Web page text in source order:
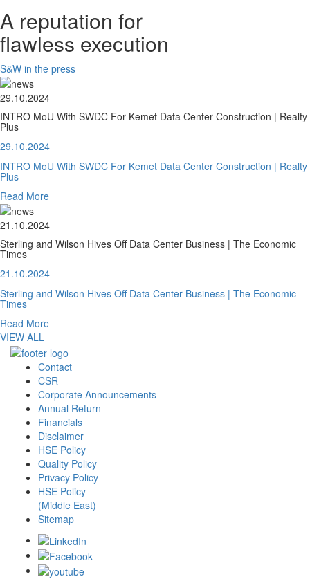
A reputation for
flawless execution
S&W in the press
29.10.2024
INTRO MoU With SWDC For Kemet Data Center Construction | Realty
Plus
29.10.2024
INTRO MoU With SWDC For Kemet Data Center Construction | Realty
Plus
Read More
21.10.2024
Sterling and Wilson Hives Off Data Center Business | The Economic
Times
21.10.2024
Sterling and Wilson Hives Off Data Center Business | The Economic
Times
Read More
VIEW ALL
Contact
CSR
Corporate Announcements
Annual Return
Financials
Disclaimer
HSE Policy
Quality Policy
Privacy Policy
HSE Policy
(Middle East)
Sitemap